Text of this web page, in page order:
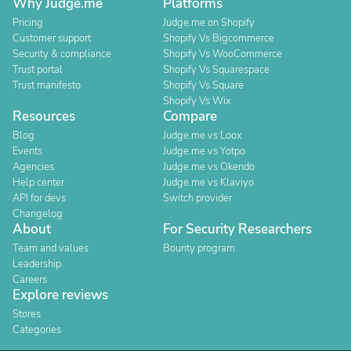
Pricing
Customer support
Security & compliance
Trust portal
Trust manifesto
Judge.me on Shopify
Shopify Vs Bigcommerce
Shopify Vs WooCommerce
Shopify Vs Squarespace
Shopify Vs Square
Shopify Vs Wix
Resources
Blog
Events
Agencies
Help center
API for devs
Changelog
Compare
Judge.me vs Loox
Judge.me vs Yotpo
Judge.me vs Okendo
Judge.me vs Klaviyo
Switch provider
About
Team and values
Leadership
Careers
For Security Researchers
Bounty program
Explore reviews
Stores
Categories